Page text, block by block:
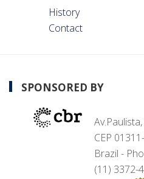
History
Contact
SPONSORED BY
CEP
Brazil -
(11) 3372-